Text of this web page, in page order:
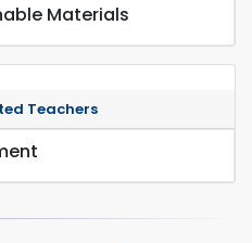
Materials
Teachers